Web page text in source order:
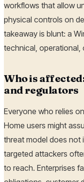
workflows that allow
physical controls on
takeaway is blunt: a
technical, operational,
Who is
and regulators
Everyone who relies
Home users might
threat model does not
targeted attackers
to reach. Enterprises